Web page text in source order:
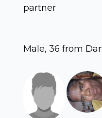
partner
Male, 36 from